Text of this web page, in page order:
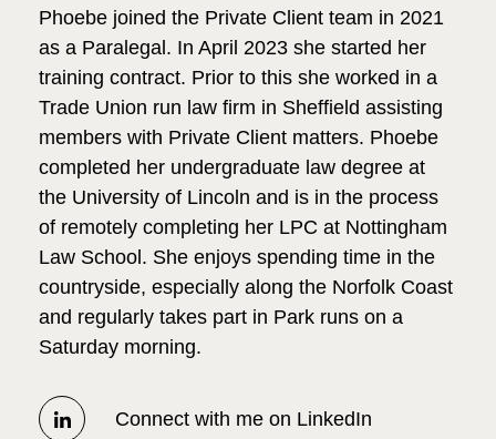
News & Events
Unable to find what you were looking for?
Phoebe joined the Private Client team in 2021
as a Paralegal. In April 2023 she started her
training contract. Prior to this she worked in a
Trade Union run law firm in Sheffield assisting
members with Private Client matters. Phoebe
completed her undergraduate law degree at
the University of Lincoln and is in the process
of remotely completing her LPC at Nottingham
Law School. She enjoys spending time in the
countryside, especially along the Norfolk Coast
and regularly takes part in Park runs on a
Saturday morning.
Connect with me on LinkedIn